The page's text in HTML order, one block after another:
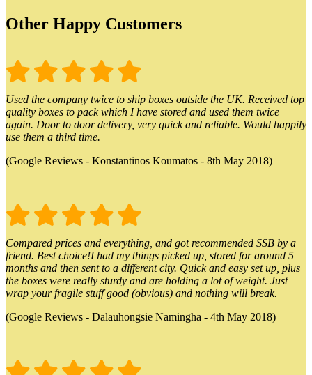
Other Happy Customers
Used the company twice to ship boxes outside the UK. Received top
quality boxes to pack which I have stored and used them twice
again. Door to door delivery, very quick and reliable. Would happily
use them a third time.
(Google Reviews - Konstantinos Koumatos - 8th May 2018)
Compared prices and everything, and got recommended SSB by a
friend. Best choice!I had my things picked up, stored for around 5
months and then sent to a different city. Quick and easy set up, plus
the boxes were really sturdy and are holding a lot of weight. Just
wrap your fragile stuff good (obvious) and nothing will break.
(Google Reviews - Dalauhongsie Namingha - 4th May 2018)